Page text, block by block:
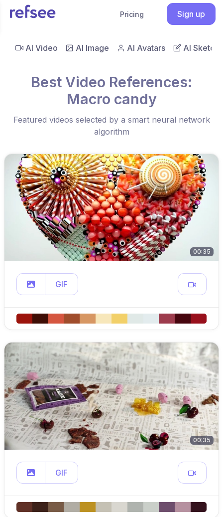
Pricing Sign up
AI Video AI Image AI Avatars AI Sketch
Best Video References:
Macro candy
Featured videos selected by a smart neural network
algorithm
00:35
GIF
00:35
GIF